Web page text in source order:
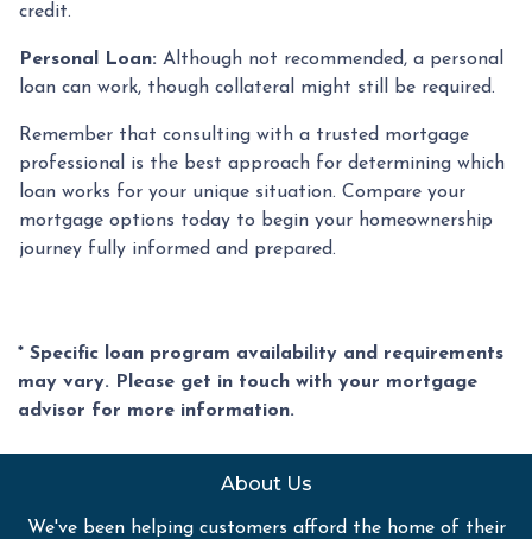
credit.
Personal Loan: Although not recommended, a personal
loan can work, though collateral might still be required.
Remember that consulting with a trusted mortgage
professional is the best approach for determining which
loan works for your unique situation. Compare your
mortgage options today to begin your homeownership
journey fully informed and prepared.
* Specific loan program availability and requirements
may vary. Please get in touch with your mortgage
advisor for more information.
About Us
We've been helping customers afford the home of their